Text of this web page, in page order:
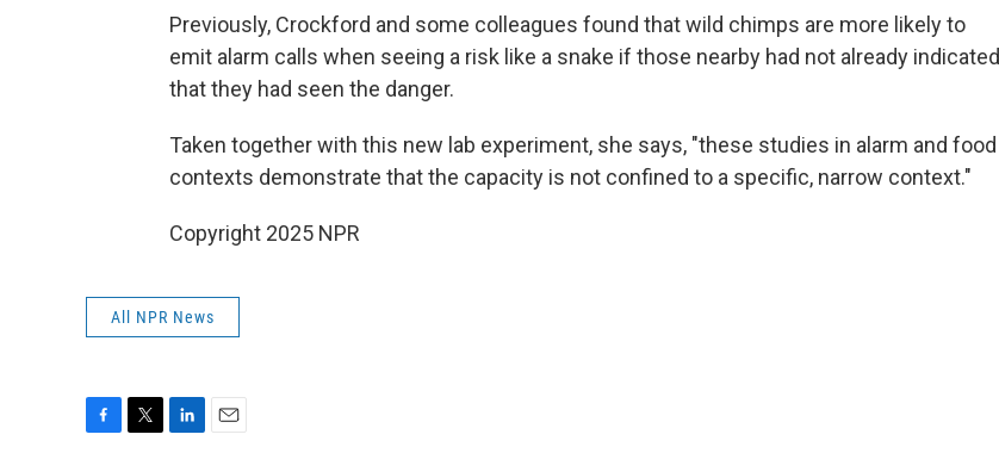
Previously, Crockford and some colleagues found that wild chimps are more likely to
emit alarm calls when seeing a risk like a snake if those nearby had not already indicated
that they had seen the danger.
Taken together with this new lab experiment, she says, "these studies in alarm and food
contexts demonstrate that the capacity is not confined to a specific, narrow context."
Copyright 2025 NPR
All NPR News